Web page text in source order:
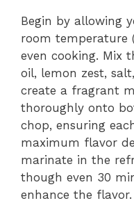
Begin by allowing
room temperature
even cooking. Mix
oil, lemon zest,
create a fragrant
thoroughly onto
chop, ensuring
maximum flavor
marinate in the
though even 30
enhance the flavor.